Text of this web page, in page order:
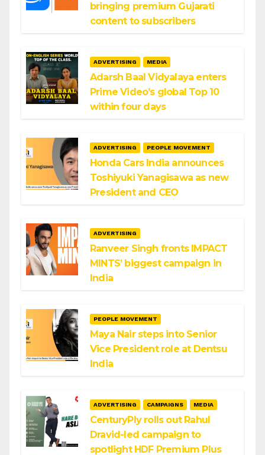
bringing premium Gujarati
content to subscribers
ADVERTISING MEDIA
Adarsh Baal Vidyalaya enters
Prime Video’s global Top 10
within four days
ADVERTISING PEOPLE MOVEMENT
Honda Cars India announces
Toshiyuki Yanagisawa as new
President and CEO
ADVERTISING
Ranveer Singh fronts IMPACT
MINTS’ biggest campaign in
India
PEOPLE MOVEMENT
Maya Nair steps into Senior
Vice President role at Dentsu
India
ADVERTISING CAMPAIGNS MEDIA
CenturyPly rolls out Rahul
Dravid-led campaign to
spotlight HDF Premium Plus